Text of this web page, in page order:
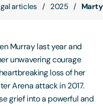
articles 2025
Murray last year and
unwavering courage
loss of her
Arena attack in 2017.
grief into a powerful and